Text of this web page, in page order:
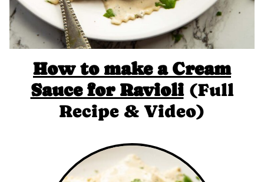
How to make a Cream
Sauce for Ravioli(Full
Recipe & Video)